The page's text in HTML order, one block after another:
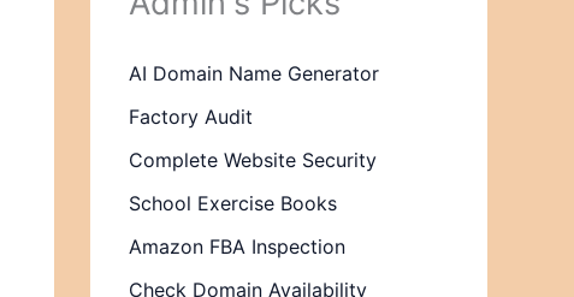
AI Domain Name Generator
Factory Audit
Complete Website Security
School Exercise Books
Amazon FBA Inspection
Check Domain Availability